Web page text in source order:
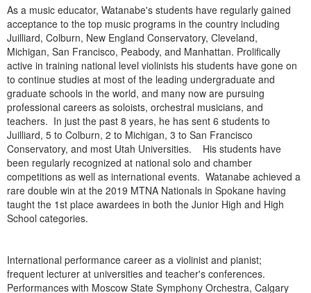
Speech-Language Pathologist
Tools/Toy/Games
DVD
Bundles
As a music educator, Watanabe's students have regularly gained
acceptance to the top music programs in the country including
Juilliard, Colburn, New England Conservatory, Cleveland,
Michigan, San Francisco, Peabody, and Manhattan. Prolifically
active in training national level violinists his students have gone on
to continue studies at most of the leading undergraduate and
graduate schools in the world, and many now are pursuing
professional careers as soloists, orchestral musicians, and
teachers. In just the past 8 years, he has sent 6 students to
Juilliard, 5 to Colburn, 2 to Michigan, 3 to San Francisco
Conservatory, and most Utah Universities. His students have
been regularly recognized at national solo and chamber
competitions as well as international events. Watanabe achieved a
rare double win at the 2019 MTNA Nationals in Spokane having
taught the 1st place awardees in both the Junior High and High
School categories.
International performance career as a violinist and pianist;
frequent lecturer at universities and teacher's conferences.
Performances with Moscow State Symphony Orchestra, Calgary